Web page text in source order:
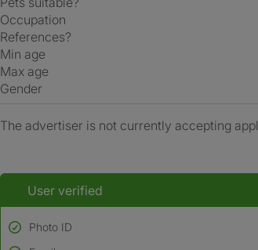
Occupation
References?
Min age
Max age
Gender
The advertiser is not currently accepting
User verified
Photo ID